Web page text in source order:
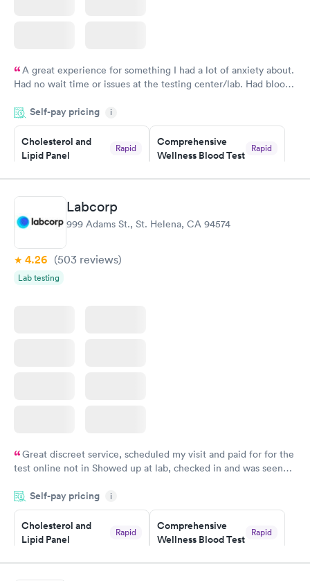
A great experience for something I had a lot of anxiety about.
Had no wait time or issues at the testing center/lab. Had blood
morning.
Self-pay pricing i
Cholesterol and
Lipid Panel
Rapid
Book now
Comprehensive
Wellness Blood Test
Rapid
Book now
Men's Health Blood
Test
Rapid
Book now
Blood Test
Labcorp
999 Adams St., St. Helena, CA 94574
4.26 (503 reviews)
Lab testing
Great discreet service, scheduled my visit and paid for for the
test online not in Showed up at lab, checked in and was seen
came back quickly within 2 days because I did my test on a
Friday. Quick, easy and cheap. Didn't have to wait for a visit to
my PCP, and then get referral to lab.
Self-pay pricing i
Cholesterol and
Lipid Panel
Rapid
Book now
Comprehensive
Wellness Blood Test
Rapid
Book now